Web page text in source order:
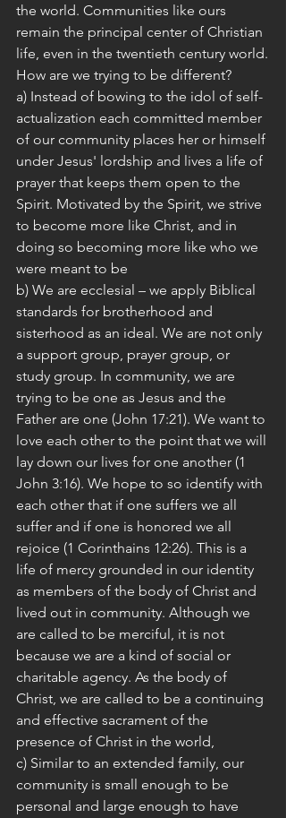
the world. Communities like ours
remain the principal center of Christian
life, even in the twentieth century world.
How are we trying to be different?
a) Instead of bowing to the idol of self-
actualization each committed member
of our community places her or himself
under Jesus' lordship and lives a life of
prayer that keeps them open to the
Spirit. Motivated by the Spirit, we strive
to become more like Christ, and in
doing so becoming more like who we
were meant to be
b) We are ecclesial – we apply Biblical
standards for brotherhood and
sisterhood as an ideal. We are not only
a support group, prayer group, or
study group. In community, we are
trying to be one as Jesus and the
Father are one (John 17:21). We want to
love each other to the point that we will
lay down our lives for one another (1
John 3:16). We hope to so identify with
each other that if one suffers we all
suffer and if one is honored we all
rejoice (1 Corinthains 12:26). This is a
life of mercy grounded in our identity
as members of the body of Christ and
lived out in community. Although we
are called to be merciful, it is not
because we are a kind of social or
charitable agency. As the body of
Christ, we are called to be a continuing
and effective sacrament of the
presence of Christ in the world,
c) Similar to an extended family, our
community is small enough to be
personal and large enough to have